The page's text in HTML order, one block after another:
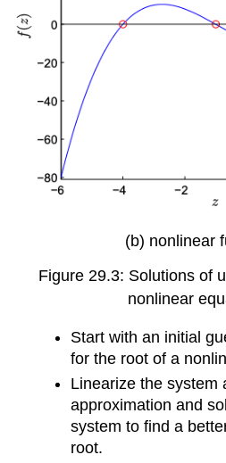
(b) nonlinear
Figure 29.3: Solutions of
nonlinear
Start with an initial
for the root of a
Linearize the system
approximation and
system to find a
root.